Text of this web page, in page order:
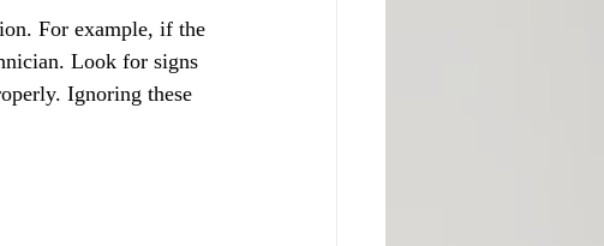
For example, if the
Look for signs
Ignoring these